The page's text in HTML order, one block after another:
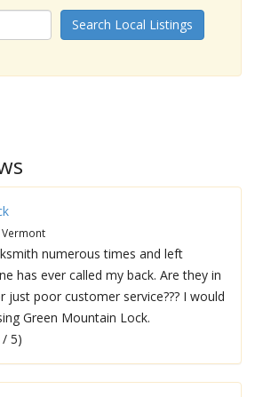
Search Local Listings
numerous times and left
has ever called my back. Are they in
just poor customer service??? I would
Green Mountain Lock.
/ 5)